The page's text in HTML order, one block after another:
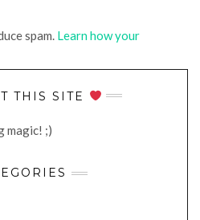
spam. Learn how your
THIS SITE
magic! ;)